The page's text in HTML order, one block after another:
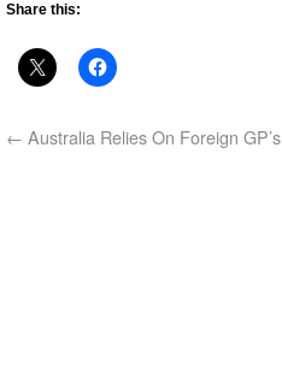
Share this:
← Australia Relies On Foreign GP’s